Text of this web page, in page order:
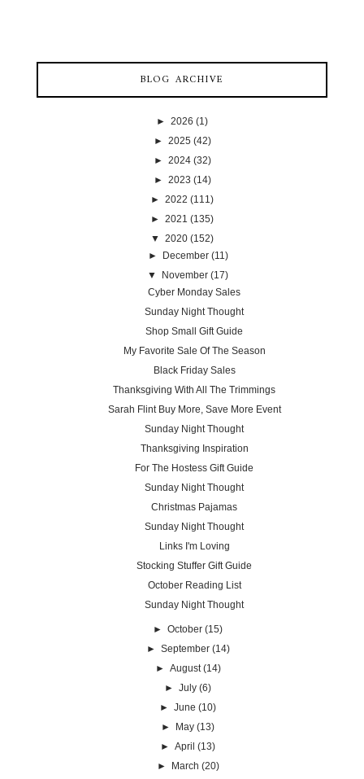
BLOG ARCHIVE
► 2026 (1)
► 2025 (42)
► 2024 (32)
► 2023 (14)
► 2022 (111)
► 2021 (135)
▼ 2020 (152)
►
December (11)
▼
November (17)
Cyber Monday Sales
Sunday Night Thought
Shop Small Gift Guide
My Favorite Sale Of The Season
Black Friday Sales
Thanksgiving With All The Trimmings
Sarah Flint Buy More, Save More Event
Sunday Night Thought
Thanksgiving Inspiration
For The Hostess Gift Guide
Sunday Night Thought
Christmas Pajamas
Sunday Night Thought
Links I'm Loving
Stocking Stuffer Gift Guide
October Reading List
Sunday Night Thought
►October (15)
► September (14)
► August (14)
►July (6)
►June (10)
►
May (13)
►April (13)
►
March (20)